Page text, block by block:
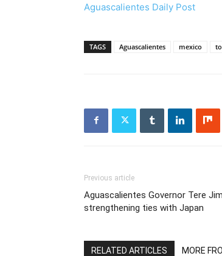
Aguascalientes Daily Post
TAGS Aguascalientes mexico
Previous article
Aguascalientes Governor Tere
strengthening ties with Japan
RELATED ARTICLES MORE